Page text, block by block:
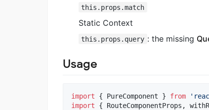
this.props.match
Static Context
this.props.query : the missing
Usage
import { PureComponent } from
import
{ RouteComponentProps ,